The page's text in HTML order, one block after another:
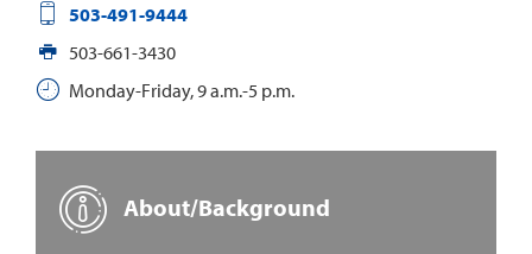
503-491-9444
503-661-3430
Monday-Friday, 9 a.m.-5 p.m.
About/Background